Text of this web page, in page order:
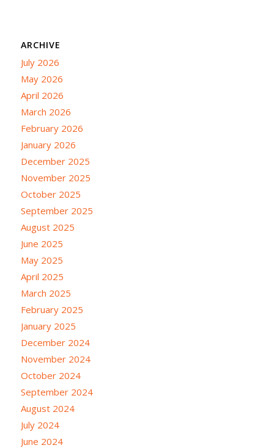
ARCHIVE
July 2026
May 2026
April 2026
March 2026
February 2026
January 2026
December 2025
November 2025
October 2025
September 2025
August 2025
June 2025
May 2025
April 2025
March 2025
February 2025
January 2025
December 2024
November 2024
October 2024
September 2024
August 2024
July 2024
June 2024